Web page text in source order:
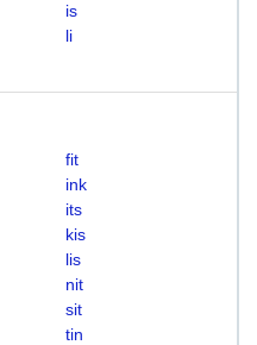
is
li
fit
ink
its
kis
lis
nit
sit
tin